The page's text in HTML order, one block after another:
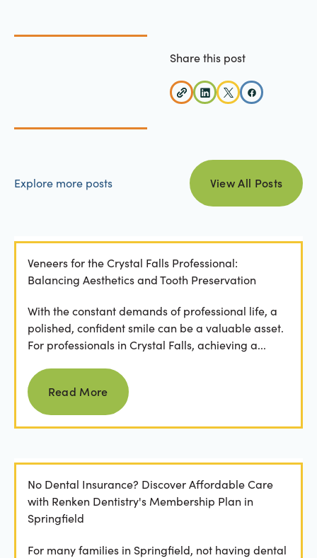
Share this post
Explore more posts
view all posts
View All Posts
Veneers for the Crystal Falls Professional:
Balancing Aesthetics and Tooth Preservation
With the constant demands of professional life, a
polished, confident smile can be a valuable asset.
For professionals in Crystal Falls, achieving a...
Read more
Read More
No Dental Insurance? Discover Affordable Care
with Renken Dentistry's Membership Plan in
Springfield
For many families in Springfield, not having dental